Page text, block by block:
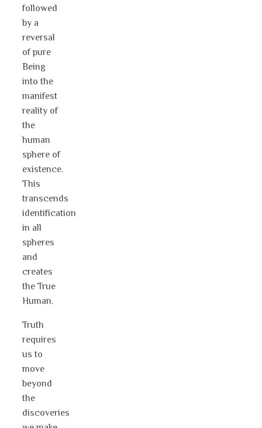
followed
by a
reversal
of pure
Being
into the
manifest
reality of
the
human
sphere of
existence.
This
transcends
identification
in all
spheres
and
creates
the True
Human.
Truth
requires
us to
move
beyond
the
discoveries